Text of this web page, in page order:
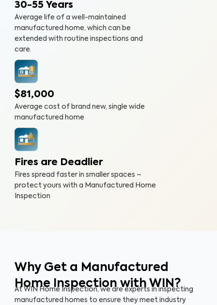
30-55 Years
Average life of a well-maintained
manufactured home, which can be
extended with routine inspections and
care.
$81,000
Average cost of brand new, single wide
manufactured home
Fires are Deadlier
Fires spread faster in smaller spaces –
protect yours with a Manufactured Home
Inspection
Why Get a Manufactured
Home Inspection with WIN?
At WIN Home Inspection, we are experts in inspecting
manufactured homes to ensure they meet industry